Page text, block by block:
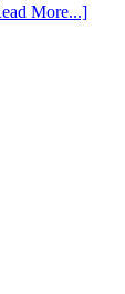
More...]